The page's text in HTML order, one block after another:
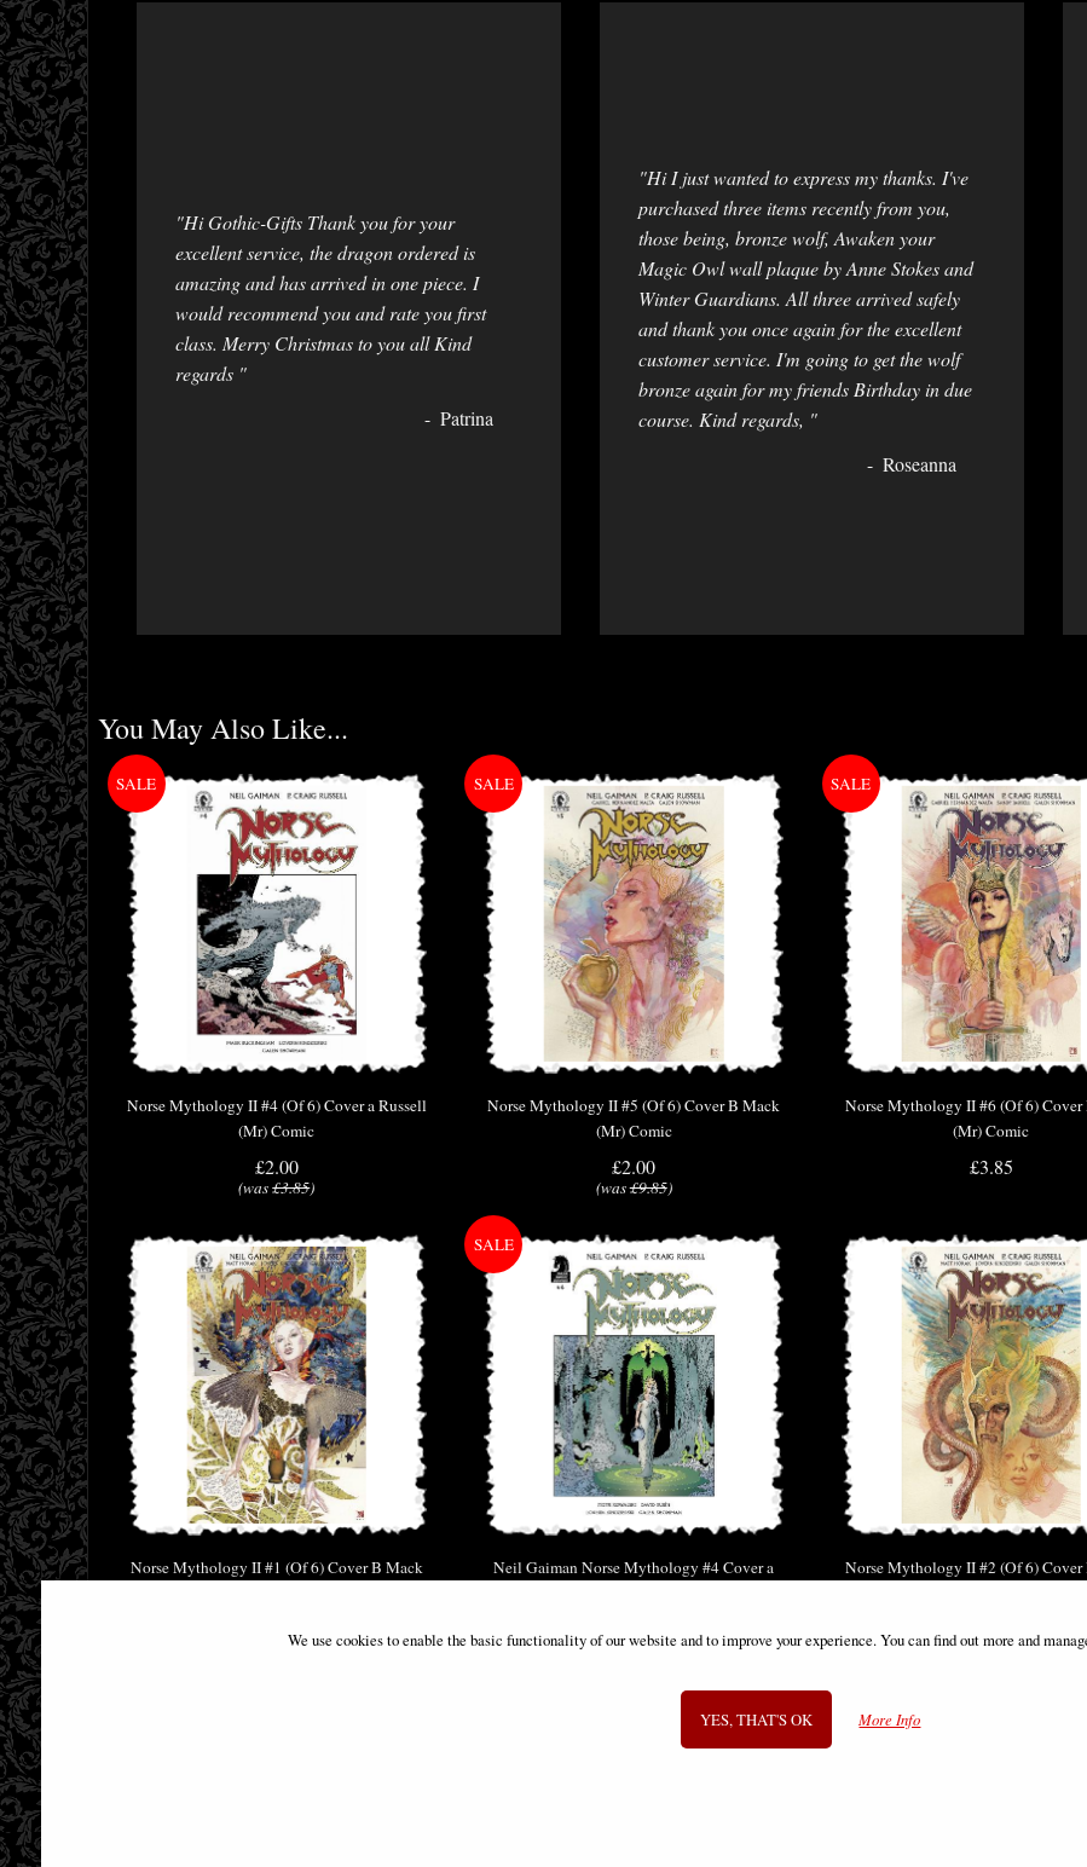
"Hi Gothic-Gifts Thank you for your
excellent service, the dragon ordered is
amazing and has arrived in one piece. I
would recommend you and rate you first
class. Merry Christmas to you all Kind
regards "
Patrina
"Hi I just wanted to express my thanks. I've
purchased three items recently from you,
those being, bronze wolf, Awaken your
Magic Owl wall plaque by Anne Stokes and
Winter Guardians. All three arrived safely
and thank you once again for the excellent
customer service. I'm going to get the wolf
bronze again for my friends Birthday in due
course. Kind regards, "
Roseanna
You May Also Like...
Norse Mythology II #4 (Of 6) Cover a Russell
(Mr) Comic
£2.00
(was£3.85)
Norse Mythology II #5 (Of 6) Cover B Mack
(Mr) Comic
£2.00
(was£9.85)
Norse Mythology II #6 (Of 6) Cover
(Mr) Comic
£3.85
Norse Mythology II #1 (Of 6) Cover B Mack
Neil Gaiman Norse Mythology #4 Cover a
(was £5.85)
Norse Mythology II #2 (Of 6) Cover
We use cookies to enable the basic functionality of our website and to improve your experience. You can find out more and
YES, THAT'S OK More Info